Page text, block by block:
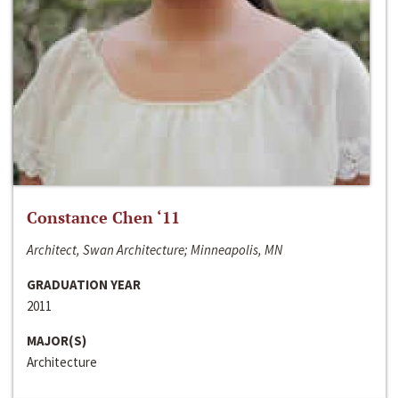
Constance Chen ‘11
Architect, Swan Architecture; Minneapolis, MN
GRADUATION YEAR
2011
MAJOR(S)
Architecture